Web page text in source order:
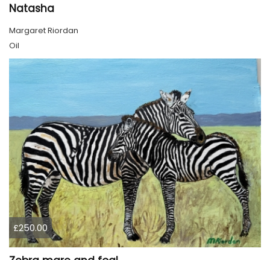
Natasha
Margaret Riordan
Oil
£250.00